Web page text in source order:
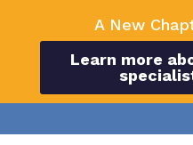
A New
Learn more